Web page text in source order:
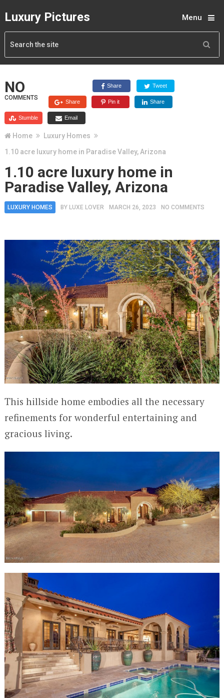
Luxury Pictures Menu
NO
COMMENTS
Share Tweet
Share Pin it Share
Stumble Email
Home
Luxury Homes
1.10 acre luxury home in Paradise Valley, Arizona
1.10 acre luxury home in
Paradise Valley, Arizona
LUXURY HOMES BY LUXE LOVER MARCH 26, 2023 NO COMMENTS
This hillside home embodies all the necessary
refinements for wonderful entertaining and
gracious living.